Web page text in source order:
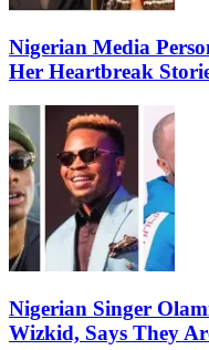
Nigerian Media
Her Heartbreak
Nigerian Singer
Wizkid, Says They